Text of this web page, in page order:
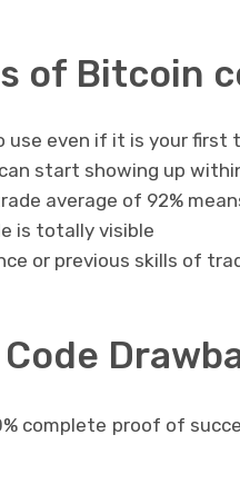
of Bitcoin
use even if it is your
start showing up
average of 92%
is totally visible
or previous skills of
complete proof of